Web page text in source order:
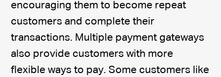
encouraging them to become repeat
customers and complete their
transactions. Multiple payment gateways
also provide customers with more
flexible ways to pay. Some customers like